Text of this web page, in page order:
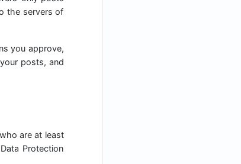
the servers of
you approve,
posts, and
are at least
Protection